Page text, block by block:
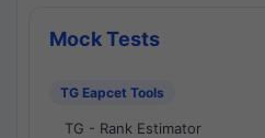
Mock Tests
TG Eapcet Tools
TG - Rank Estimator